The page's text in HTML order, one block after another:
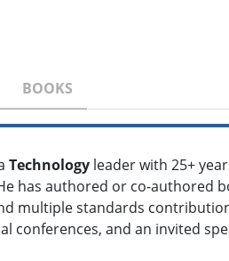
BOOKS
Technology leader with 25+
has authored or co-authored
multiple standards
conferences, and an invited